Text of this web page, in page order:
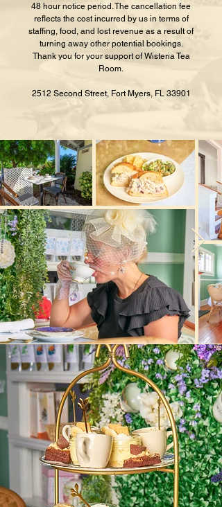
48 hour notice period. The cancellation fee
reflects the cost incurred by us in terms of
staffing, food, and lost revenue as a result of
turning away other potential bookings.
Thank you for your support of Wisteria Tea
Room.
2512 Second Street, Fort Myers, FL 33901